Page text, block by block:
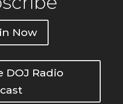
Now
DOJ Radio